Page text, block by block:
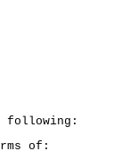
following:
of: